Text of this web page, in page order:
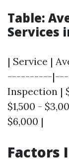
Table:
Services
| Service |
----------
Inspection |
$1,500 -
$6,000 |
Factors